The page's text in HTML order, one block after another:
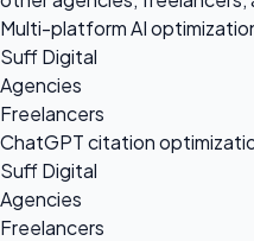
Multi-platform AI
Suff Digital
Agencies
Freelancers
ChatGPT citation
Suff Digital
Agencies
Freelancers